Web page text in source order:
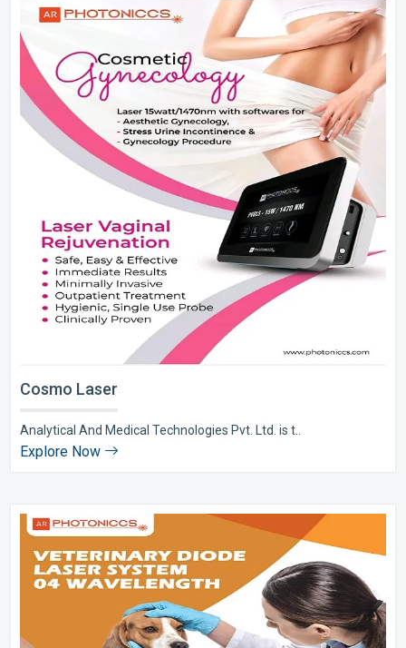
Cosmo Laser
Analytical And Medical Technologies Pvt. Ltd. is t..
Explore Now